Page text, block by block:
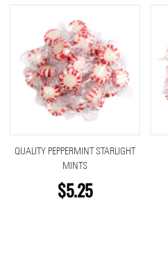
QUALITY PEPPERMINT STARLIGHT
MINTS
$5.25